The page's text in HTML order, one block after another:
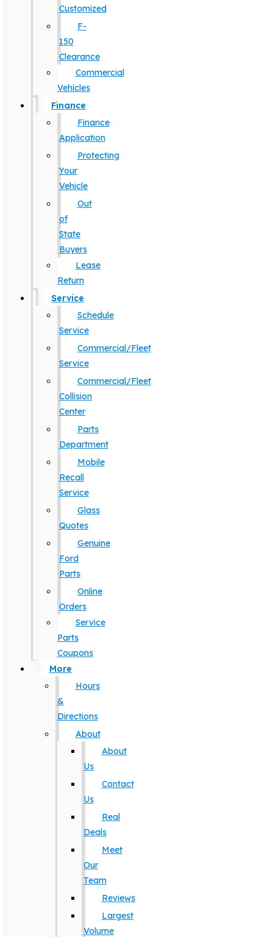
Customized
F-
150
Clearance
Commercial
Vehicles
Finance
Finance
Application
Protecting
Your
Vehicle
Out
of
State
Buyers
Lease
Return
Service
Schedule
Service
Commercial/Fleet
Service
Commercial/Fleet
Collision
Center
Parts
Department
Mobile
Recall
Service
Glass
Quotes
Genuine
Ford
Parts
Online
Orders
Service
Parts
Coupons
More
Hours
&
Directions
About
About
Us
Contact
Us
Real
Deals
Meet
Our
Team
Reviews
Largest
Volume